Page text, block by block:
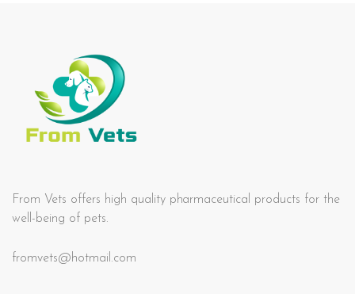
From Vets offers high quality pharmaceutical products for the
well-being of pets.
fromvets@hotmail.com